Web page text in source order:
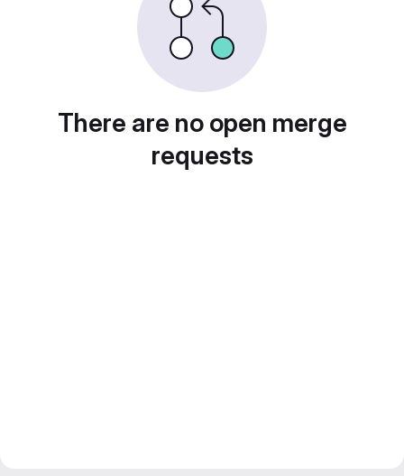
There are no open merge
requests